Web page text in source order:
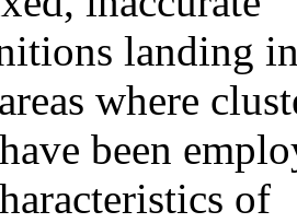
landing
where
been
of